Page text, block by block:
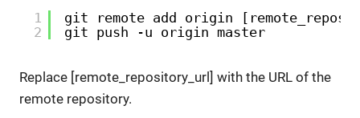
1
2
git remote add origin
git push -u origin master
Replace [remote_repository_url] with the URL of the
remote repository.